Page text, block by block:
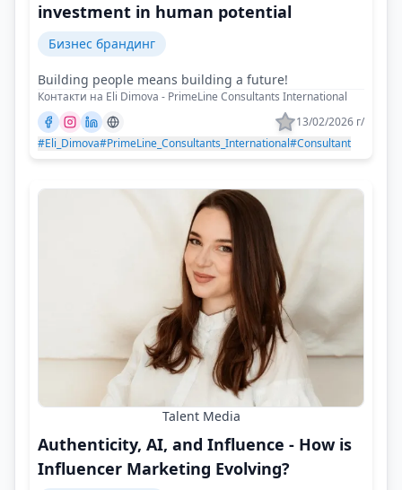
investment in human potential
Бизнес брандинг
Building people means building a future!
Контакти на Eli Dimova - PrimeLine Consultants International
13/02/2026 г/
#Eli_Dimova#PrimeLine_Consultants_International#Consultant
Talent Media
Authenticity, AI, and Influence - How is
Influencer Marketing Evolving?